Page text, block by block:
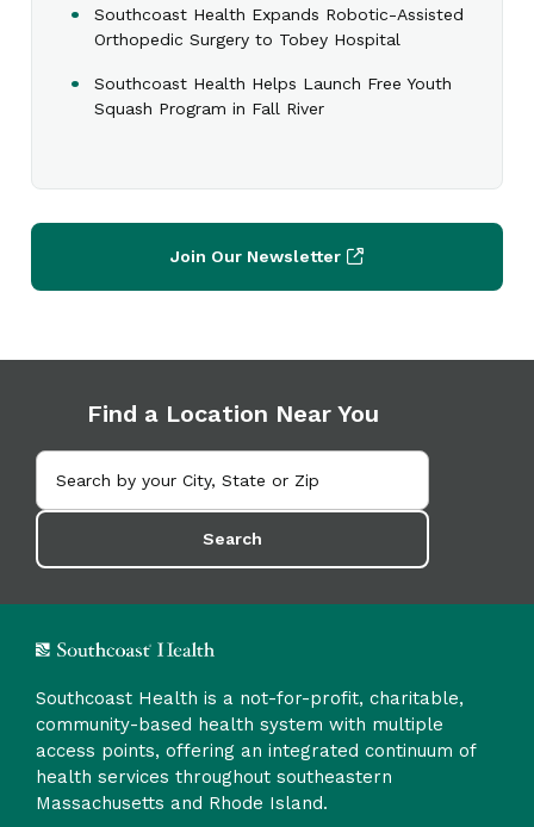
Southcoast Health Expands Robotic-Assisted
Orthopedic Surgery to Tobey Hospital
Southcoast Health Helps Launch Free Youth
Squash Program in Fall River
Join Our Newsletter
Find a Location Near You
Search
Southcoast Health is a not-for-profit, charitable,
community-based health system with multiple
access points, offering an integrated continuum of
health services throughout southeastern
Massachusetts and Rhode Island.